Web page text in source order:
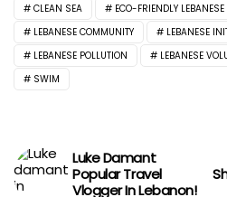
CLEAN SEA
ECO-FRIENDLY LEBANESE
LEBANESE COMMUNITY
LEBANESE
LEBANESE POLLUTION
LEBANESE
SWIM
Luke Damant
Popular Travel
Vlogger In Lebanon!